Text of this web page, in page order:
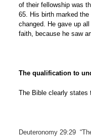
of their fellowship was
65. His birth marked
changed. He gave up
faith, because he saw
The qualification to
The Bible clearly states
Deuteronomy 29:29